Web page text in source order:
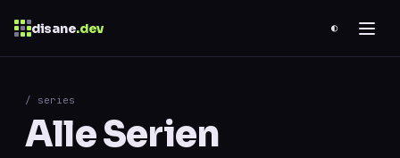
disane.dev ◐
/ series
Alle Serien
↓ navigate ↵ open